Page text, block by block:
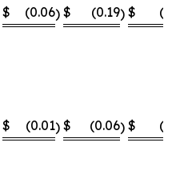
$ (0.06) $ (0.19) $
$ (0.01) $ (0.06) $